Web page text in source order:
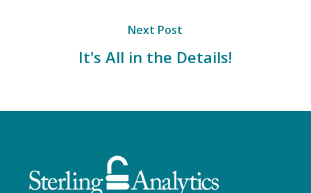
Next Post
It's All in the Details!